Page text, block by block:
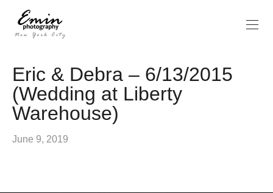
Eric & Debra – 6/13/2015
(Wedding at Liberty
Warehouse)
June 9, 2019